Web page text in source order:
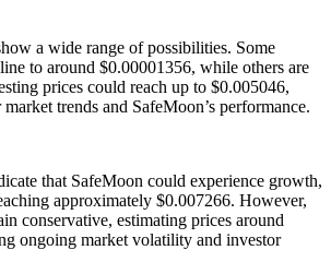
a wide range of possibilities. Some
to around $0.00001356, while others are
prices could reach up to $0.005046,
trends and SafeMoon’s performance.
that SafeMoon could experience growth,
approximately $0.007266. However,
conservative, estimating prices around
ongoing market volatility and investor